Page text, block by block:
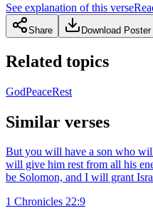
See explanation of this verse
Share Download Poster
Related topics
GodPeaceRest
Similar verses
But you will have a son who
will give him rest from all his
be Solomon, and I will grant
1 Chronicles 22:9